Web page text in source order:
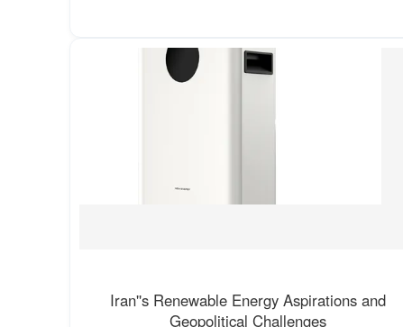
Iran''s Renewable Energy Aspirations and
Geopolitical Challenges